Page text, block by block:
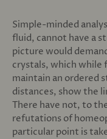
Simple-minded
fluid, cannot have a
picture would
crystals, which while
maintain an ordered
distances, show the
There have not, to
refutations of
particular point is